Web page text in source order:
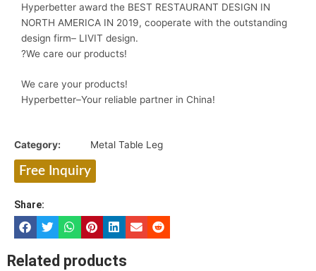
Hyperbetter award the BEST RESTAURANT DESIGN IN
NORTH AMERICA IN 2019, cooperate with the outstanding
design firm– LIVIT design.
?We care our products!
We care your products!
Hyperbetter–Your reliable partner in China!
Category: Metal Table Leg
Free Inquiry
Share:
Related products